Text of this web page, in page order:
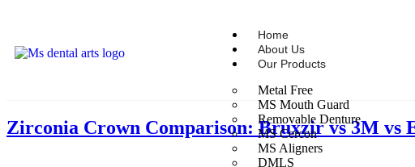
Home
About Us
Our Products
Metal Free
MS Mouth Guard
Removable Denture
MS Cercon
MS Aligners
DMLS
Zirconia Crown Comparison: Bruxzir vs 3M vs